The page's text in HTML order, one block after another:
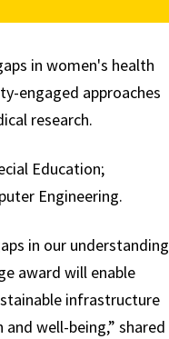
in women's health
engaged approaches
research.
Education;
Engineering.
in our understanding
award will enable
infrastructure
well-being,” shared